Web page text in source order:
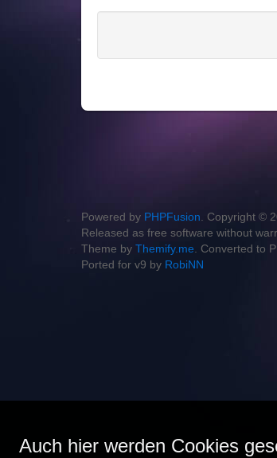
Auch hier werden Cookies
Powered by PHPFusion . Copyright ©
Released as free software without
Theme by Themify.me . Converted to
Ported for v9 by RobiNN